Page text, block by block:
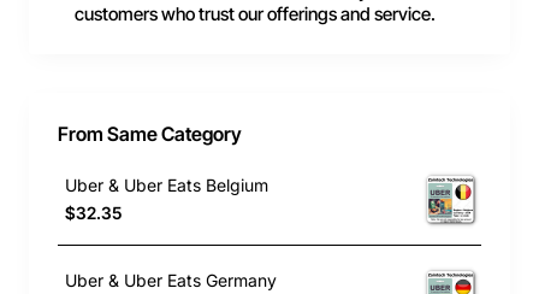
customers who trust our offerings and service.
From Same Category
Uber & Uber Eats Belgium
$32.35
Uber & Uber Eats Germany